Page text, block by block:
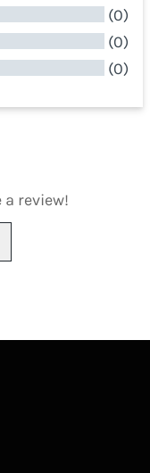
(0)
(0)
(0)
review!